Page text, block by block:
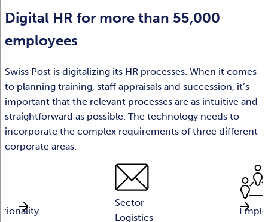
Digital HR for more than 55,000
employees
Swiss Post is digitalizing its HR processes. When it comes
to planning training, staff appraisals and succession, it’s
important that the relevant processes are as intuitive and
straightforward as possible. The technology needs to
incorporate the complex requirements of three different
corporate areas.
Sector
Logistics